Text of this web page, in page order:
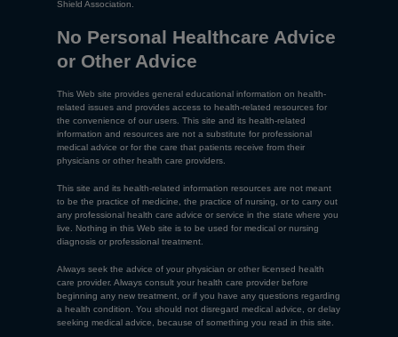
Shield Association.
No Personal Healthcare Advice
or Other Advice
This Web site provides general educational information on health-
related issues and provides access to health-related resources for
the convenience of our users. This site and its health-related
information and resources are not a substitute for professional
medical advice or for the care that patients receive from their
physicians or other health care providers.
This site and its health-related information resources are not meant
to be the practice of medicine, the practice of nursing, or to carry out
any professional health care advice or service in the state where you
live. Nothing in this Web site is to be used for medical or nursing
diagnosis or professional treatment.
Always seek the advice of your physician or other licensed health
care provider. Always consult your health care provider before
beginning any new treatment, or if you have any questions regarding
a health condition. You should not disregard medical advice, or delay
seeking medical advice, because of something you read in this site.